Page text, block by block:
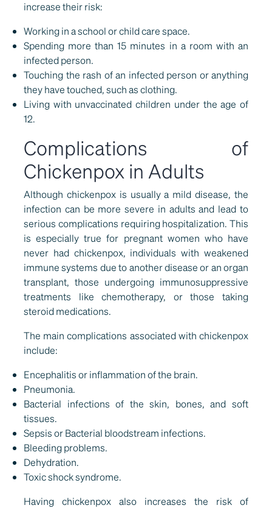
increase their risk:
Working in a school or child care space.
Spending more than 15 minutes in a room with an
infected person.
Touching the rash of an infected person or anything
they have touched, such as clothing.
Living with unvaccinated children under the age of
12.
Complications of
Chickenpox in Adults
Although chickenpox is usually a mild disease, the
infection can be more severe in adults and lead to
serious complications requiring hospitalization. This
is especially true for pregnant women who have
never had chickenpox, individuals with weakened
immune systems due to another disease or an organ
transplant, those undergoing immunosuppressive
treatments like chemotherapy, or those taking
steroid medications.
The main complications associated with chickenpox
include:
Encephalitis or inflammation of the brain.
Pneumonia.
Bacterial infections of the skin, bones, and soft
tissues.
Sepsis or Bacterial bloodstream infections.
Bleeding problems.
Dehydration.
Toxic shock syndrome.
Having chickenpox also increases the risk of